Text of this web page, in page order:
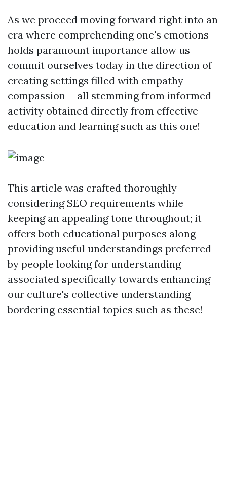
As we proceed moving forward right into an
era where comprehending one's emotions
holds paramount importance allow us
commit ourselves today in the direction of
creating settings filled with empathy
compassion-- all stemming from informed
activity obtained directly from effective
education and learning such as this one!
This article was crafted thoroughly
considering SEO requirements while
keeping an appealing tone throughout; it
offers both educational purposes along
providing useful understandings preferred
by people looking for understanding
associated specifically towards enhancing
our culture's collective understanding
bordering essential topics such as these!